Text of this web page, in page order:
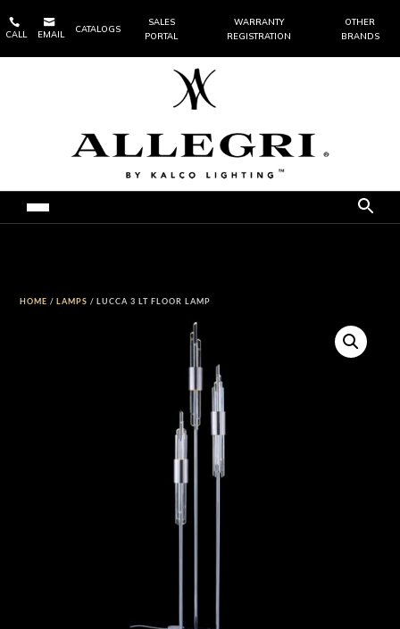

CALL

EMAIL
CATALOGS
SALES
PORTAL
WARRANTY
REGISTRATION
OTHER
BRANDS
HOME /LAMPS / LUCCA 3 LT FLOOR LAMP